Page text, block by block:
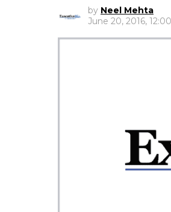
by Neel Mehta
June 20, 2016,